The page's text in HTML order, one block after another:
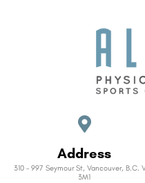
Address
310 – 997 Seymour St, Vancouver, B.C.
3M1